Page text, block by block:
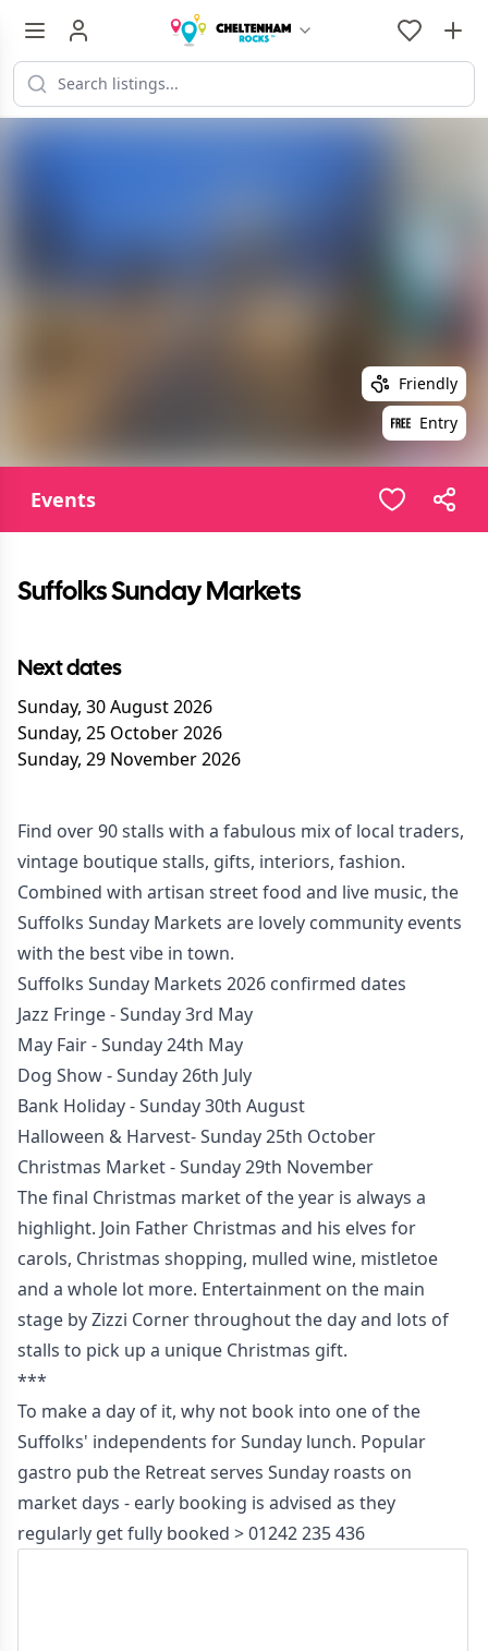
Friendly
Entry
Events
Suffolks Sunday Markets
Next dates
Sunday, 30 August 2026
Sunday, 25 October 2026
Sunday, 29 November 2026
Find over 90 stalls with a fabulous mix of local traders,
vintage boutique stalls, gifts, interiors, fashion.
Combined with artisan street food and live music, the
Suffolks Sunday Markets are lovely community events
with the best vibe in town.
Suffolks Sunday Markets 2026 confirmed dates
Jazz Fringe - Sunday 3rd May
May Fair - Sunday 24th May
Dog Show - Sunday 26th July
Bank Holiday - Sunday 30th August
Halloween & Harvest- Sunday 25th October
Christmas Market - Sunday 29th November
The final Christmas market of the year is always a
highlight. Join Father Christmas and his elves for
carols, Christmas shopping, mulled wine, mistletoe
and a whole lot more. Entertainment on the main
stage by Zizzi Corner throughout the day and lots of
stalls to pick up a unique Christmas gift.
***
To make a day of it, why not book into one of the
Suffolks' independents for Sunday lunch. Popular
gastro pub the Retreat serves Sunday roasts on
market days - early booking is advised as they
regularly get fully booked >01242 235 436